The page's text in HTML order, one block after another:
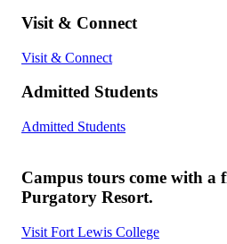
Visit & Connect
Visit & Connect
Admitted Students
Admitted Students
Campus tours come with a
Purgatory Resort.
Visit Fort Lewis College